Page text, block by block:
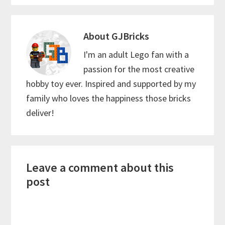
About GJBricks
I'm an adult Lego fan with a
passion for the most creative
hobby toy ever. Inspired and supported by my
family who loves the happiness those bricks
deliver!
Interactions
Leave a comment about this
post